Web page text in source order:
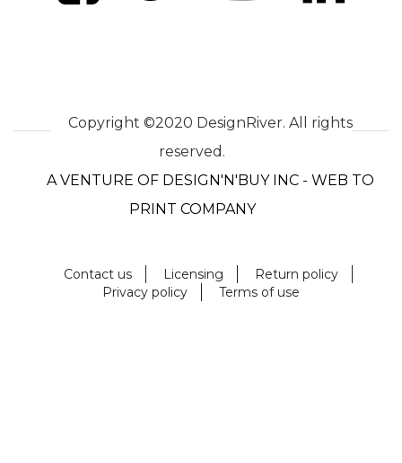
Copyright ©2020 DesignRiver. All rights
reserved.
A VENTURE OF DESIGN'N'BUY INC - WEB TO
PRINT COMPANY
Contact us Licensing
Return policy
Privacy policy
Terms of use